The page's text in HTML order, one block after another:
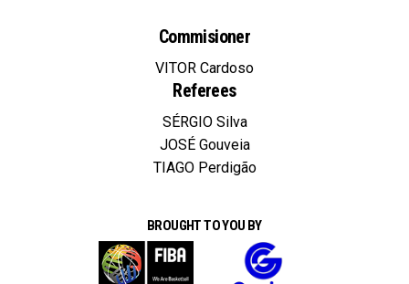
Commisioner
VITOR Cardoso
Referees
SÉRGIO Silva
JOSÉ Gouveia
TIAGO Perdigão
BROUGHT TO YOU BY